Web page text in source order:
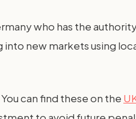
who has the
into new markets using
can find these on the